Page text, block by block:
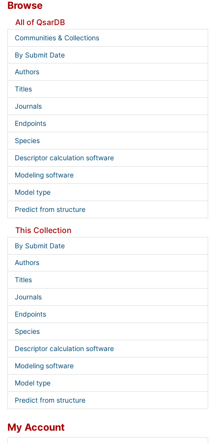
Browse
All of QsarDB
Communities & Collections
By Submit Date
Authors
Titles
Journals
Endpoints
Species
Descriptor calculation software
Modeling software
Model type
Predict from structure
This Collection
By Submit Date
Authors
Titles
Journals
Endpoints
Species
Descriptor calculation software
Modeling software
Model type
Predict from structure
My Account